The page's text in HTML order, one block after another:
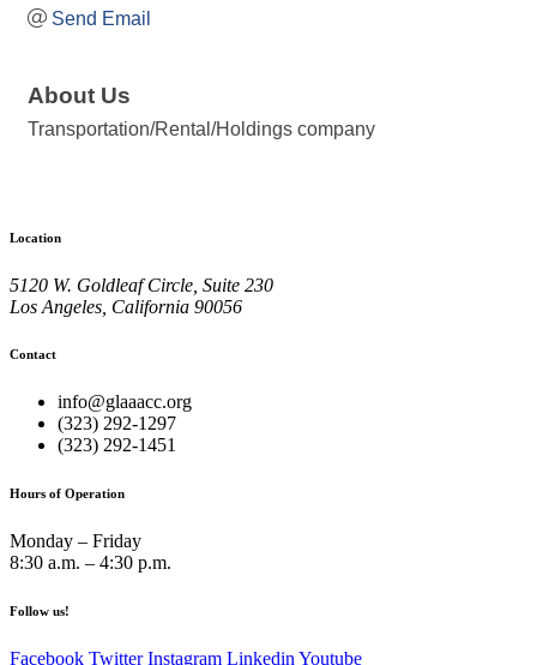
Send Email
About Us
Transportation/Rental/Holdings company
Location
5120 W. Goldleaf Circle, Suite 230
Los Angeles, California 90056
Contact
info@glaaacc.org
(323) 292-1297
(323) 292-1451
Hours of Operation
Monday – Friday
8:30 a.m. – 4:30 p.m.
Follow us!
Facebook Twitter Instagram Linkedin Youtube